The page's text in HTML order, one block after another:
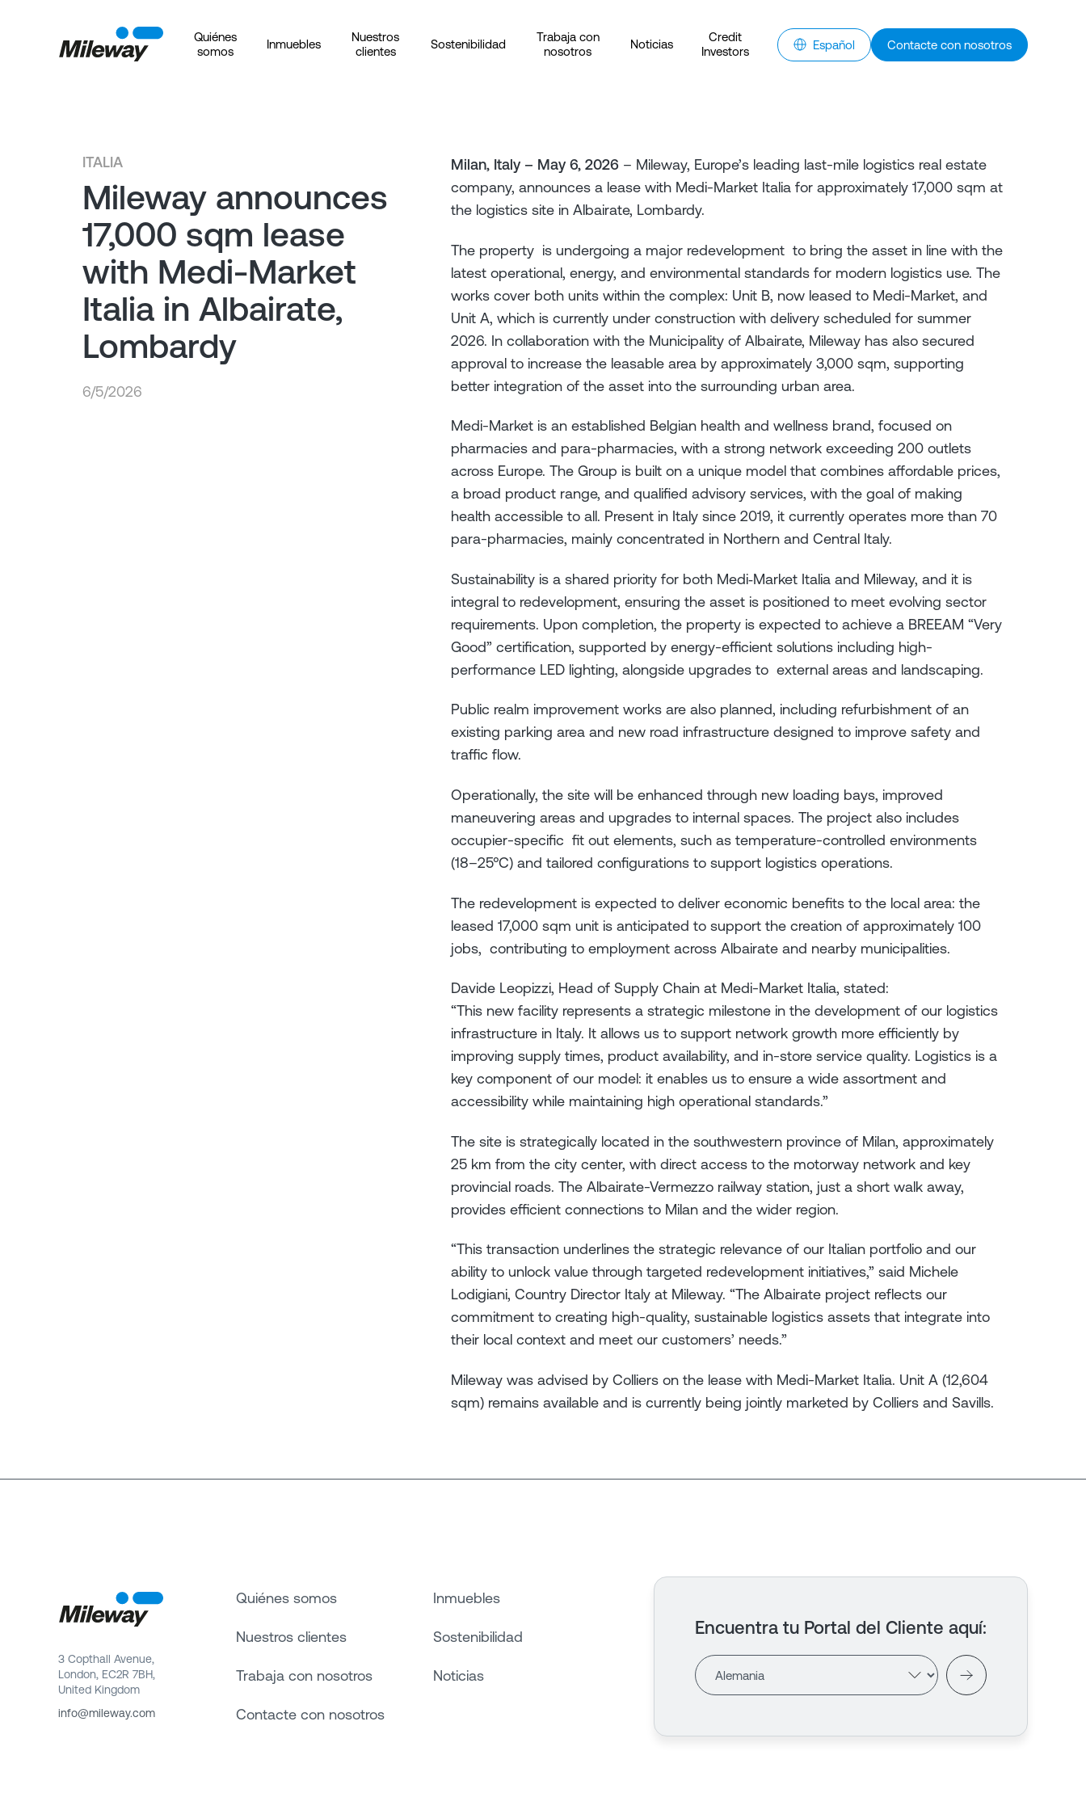
Quiénes
somos
Inmuebles
Nuestros
clientes
Sostenibilidad
Trabaja con
nosotros
Noticias
Credit
Investors
Español Contacte con nosotros
ITALIA
Mileway announces
17,000 sqm lease
with Medi-Market
Italia in Albairate,
Lombardy
6/5/2026
Milan, Italy – May 6, 2026 – Mileway, Europe’s leading last-mile logistics real estate
company, announces a lease with Medi-Market Italia for approximately 17,000 sqm at
the logistics site in Albairate, Lombardy.
The property is undergoing a major redevelopment to bring the asset in line with the
latest operational, energy, and environmental standards for modern logistics use. The
works cover both units within the complex: Unit B, now leased to Medi-Market, and
Unit A, which is currently under construction with delivery scheduled for summer
2026. In collaboration with the Municipality of Albairate, Mileway has also secured
approval to increase the leasable area by approximately 3,000 sqm, supporting
better integration of the asset into the surrounding urban area.
Medi-Market is an established Belgian health and wellness brand, focused on
pharmacies and para-pharmacies, with a strong network exceeding 200 outlets
across Europe. The Group is built on a unique model that combines affordable prices,
a broad product range, and qualified advisory services, with the goal of making
health accessible to all. Present in Italy since 2019, it currently operates more than 70
para-pharmacies, mainly concentrated in Northern and Central Italy.
Sustainability is a shared priority for both Medi‑Market Italia and Mileway, and it is
integral to redevelopment, ensuring the asset is positioned to meet evolving sector
requirements. Upon completion, the property is expected to achieve a BREEAM “Very
Good” certification, supported by energy-efficient solutions including high-
performance LED lighting, alongside upgrades to external areas and landscaping.
Public realm improvement works are also planned, including refurbishment of an
existing parking area and new road infrastructure designed to improve safety and
traffic flow.
Operationally, the site will be enhanced through new loading bays, improved
maneuvering areas and upgrades to internal spaces. The project also includes
occupier-specific fit out elements, such as temperature-controlled environments
(18–25°C) and tailored configurations to support logistics operations.
The redevelopment is expected to deliver economic benefits to the local area: the
leased 17,000 sqm unit is anticipated to support the creation of approximately 100
jobs, contributing to employment across Albairate and nearby municipalities.
Davide Leopizzi, Head of Supply Chain at Medi-Market Italia, stated:
“This new facility represents a strategic milestone in the development of our logistics
infrastructure in Italy. It allows us to support network growth more efficiently by
improving supply times, product availability, and in-store service quality. Logistics is a
key component of our model: it enables us to ensure a wide assortment and
accessibility while maintaining high operational standards.”
The site is strategically located in the southwestern province of Milan, approximately
25 km from the city center, with direct access to the motorway network and key
provincial roads. The Albairate-Vermezzo railway station, just a short walk away,
provides efficient connections to Milan and the wider region.
“This transaction underlines the strategic relevance of our Italian portfolio and our
ability to unlock value through targeted redevelopment initiatives,” said Michele
Lodigiani, Country Director Italy at Mileway. “The Albairate project reflects our
commitment to creating high-quality, sustainable logistics assets that integrate into
their local context and meet our customers’ needs.”
Mileway was advised by Colliers on the lease with Medi-Market Italia. Unit A (12,604
sqm) remains available and is currently being jointly marketed by Colliers and Savills.
3 Copthall Avenue,
London, EC2R 7BH,
United Kingdom
info@mileway.com
Quiénes somos Inmuebles
Nuestros clientes Sostenibilidad
Trabaja con nosotros Noticias
Contacte con nosotros
Encuentra tu Portal del Cliente aquí: